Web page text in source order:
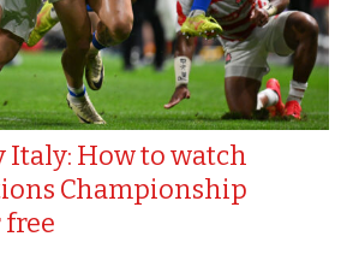
Italy: How to watch
Championship